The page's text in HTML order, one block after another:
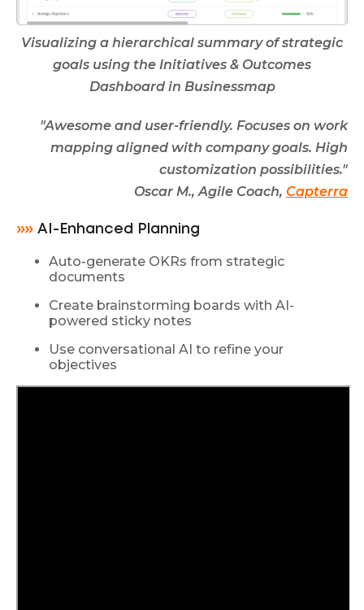
Visualizing a hierarchical summary of strategic
goals using the Initiatives & Outcomes
Dashboard in Businessmap
"Awesome and user-friendly. Focuses on work
mapping aligned with company goals. High
customization possibilities."
Oscar M., Agile Coach, Capterra
»» AI-Enhanced Planning
Auto-generate OKRs from strategic
documents
Create brainstorming boards with AI-
powered sticky notes
Use conversational AI to refine your
objectives